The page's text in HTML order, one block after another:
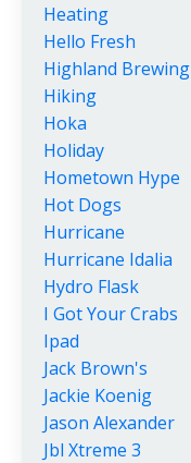
Heating
Hello Fresh
Highland Brewing
Hiking
Hoka
Holiday
Hometown Hype
Hot Dogs
Hurricane
Hurricane Idalia
Hydro Flask
I Got Your Crabs
Ipad
Jack Brown's
Jackie Koenig
Jason Alexander
Jbl Xtreme 3